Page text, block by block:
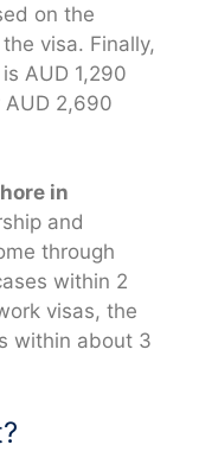
on the
visa. Finally,
AUD 1,290
2,690
in
and
through
within 2
visas, the
within about 3